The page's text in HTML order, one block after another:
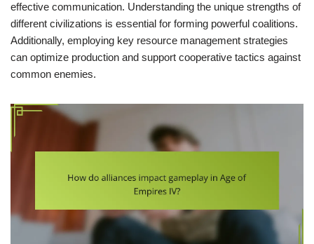
effective communication. Understanding the unique strengths of
different civilizations is essential for forming powerful coalitions.
Additionally, employing key resource management strategies
can optimize production and support cooperative tactics against
common enemies.